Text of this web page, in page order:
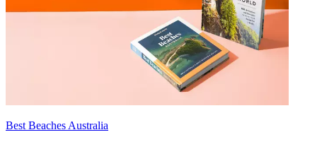
Best Beaches Australia